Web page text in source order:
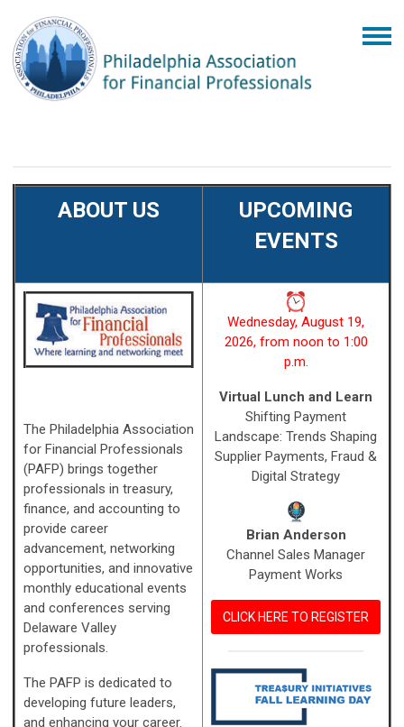
ABOUT US
UPCOMING
EVENTS
The Philadelphia Association
for Financial Professionals
(PAFP) brings together
professionals in treasury,
finance, and accounting to
provide career
advancement, networking
opportunities, and innovative
monthly educational events
and conferences serving
Delaware Valley
professionals.
The PAFP is dedicated to
developing future leaders,
and enhancing your career.
Wednesday, August 19,
2026, from noon to 1:00
p.m.
Virtual Lunch and Learn
Shifting Payment
Landscape: Trends Shaping
Supplier Payments, Fraud &
Digital Strategy
Brian Anderson
Channel Sales Manager
Payment Works
CLICK HERE TO REGISTER